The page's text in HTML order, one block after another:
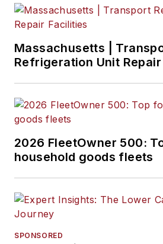
Massachusetts |
Refrigeration Unit
2026 FleetOwner 500:
household goods fleets
SPONSORED